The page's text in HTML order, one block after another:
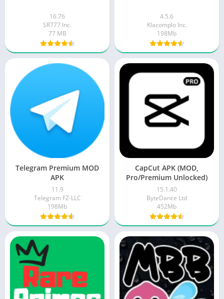
16.76
SR777 Inc.
77 MB
4.5.6
Klacomplo Inc.
198Mb
Telegram Premium MOD
APK
11.9
Telegram FZ-LLC
198Mb
CapCut APK (MOD,
Pro/Premium Unlocked)
15.1.40
ByteDance Ltd
452Mb